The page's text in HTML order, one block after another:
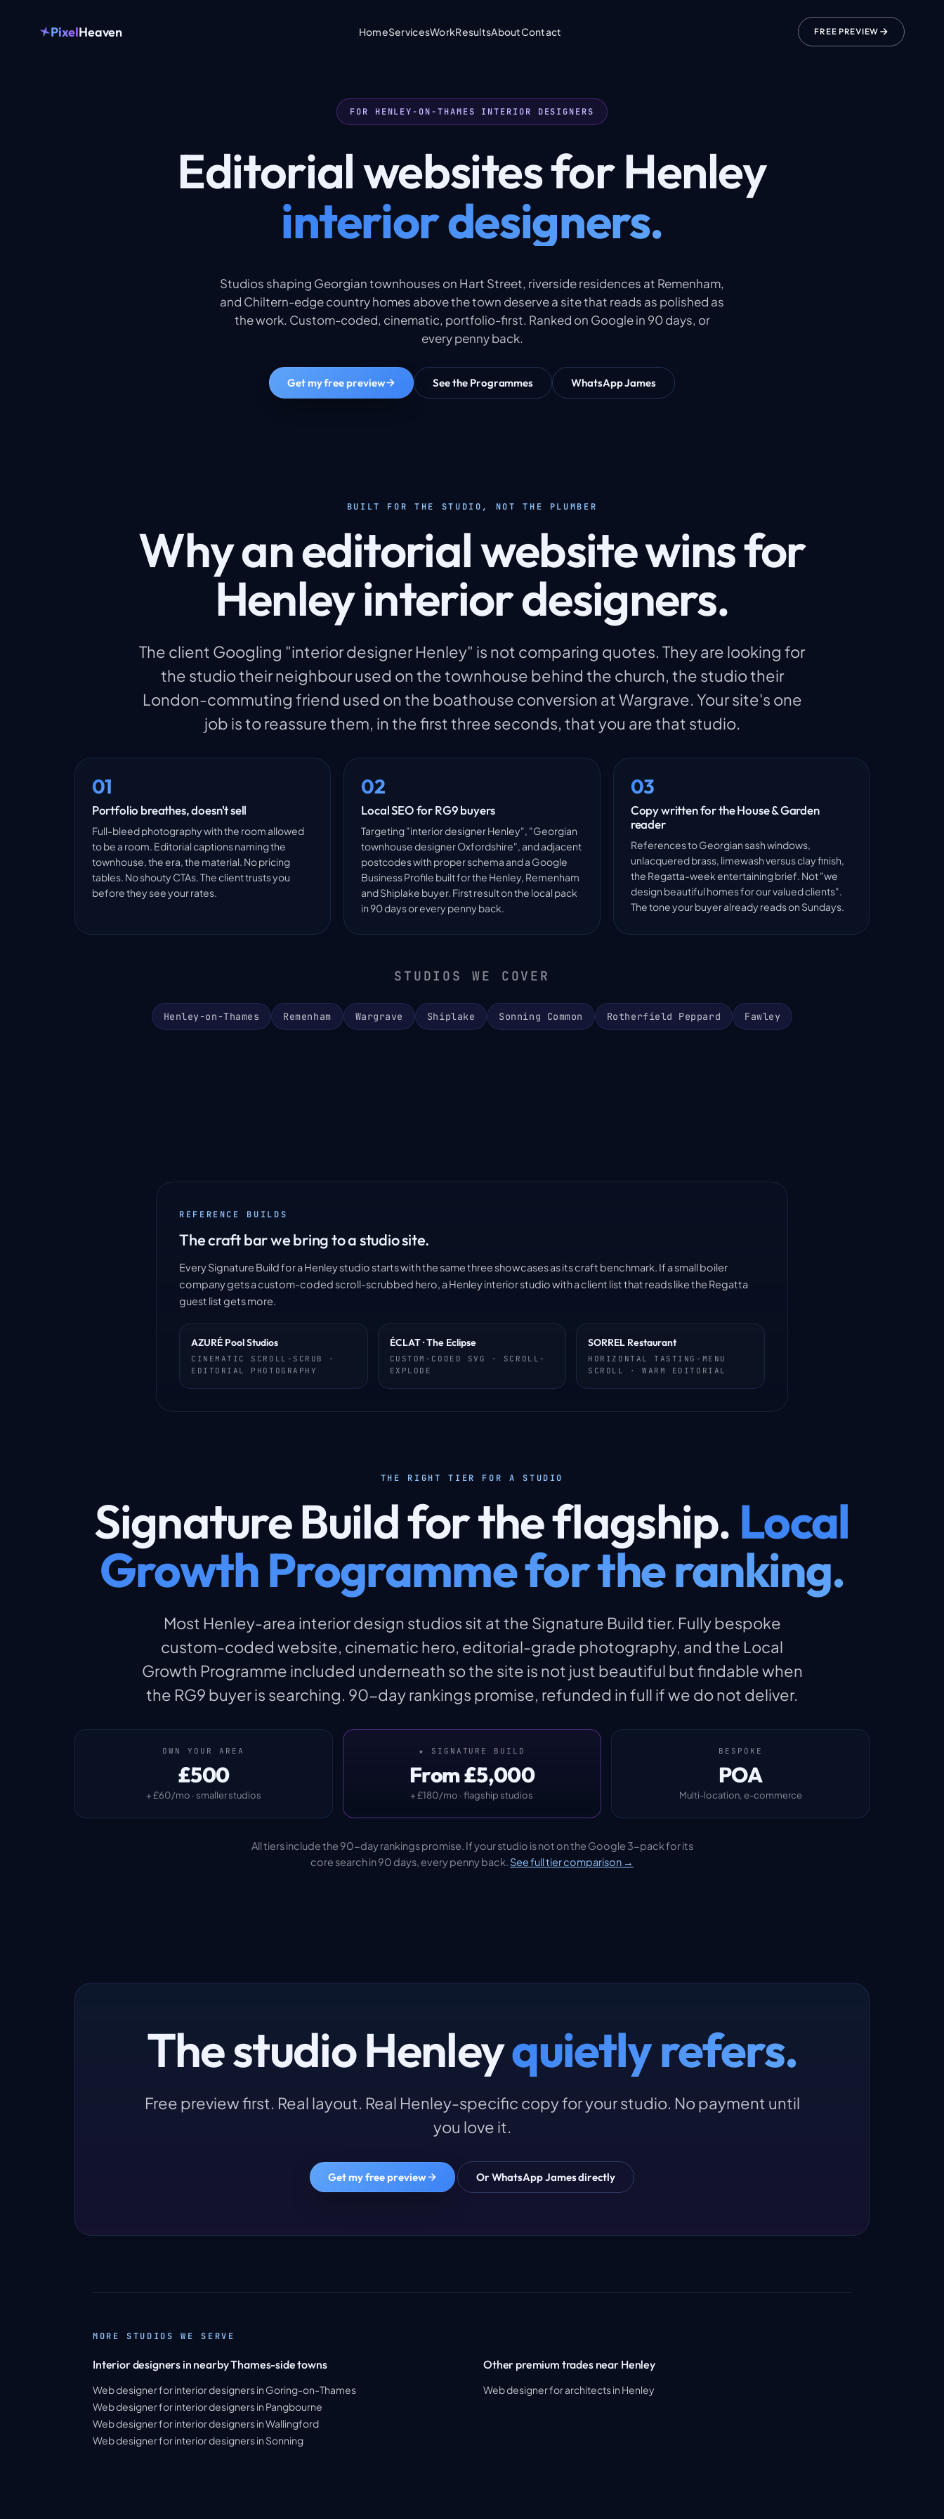
PixelHeaven HomeServicesWorkResultsAboutContact FREE PREVIEW
FOR HENLEY-ON-THAMES INTERIOR DESIGNERS
EditorialwebsitesforHenley
interior designers.
Studios shaping Georgian townhouses on Hart Street, riverside residences at Remenham,
and Chiltern-edge country homes above the town deserve a site that reads as polished as
the work. Custom-coded, cinematic, portfolio-first. Ranked on Google in 90 days, or
every penny back.
Get my free preview See the Programmes WhatsApp James
BUILT FOR THE STUDIO, NOT THE PLUMBER
Why an editorial website wins for
Henley interior designers.
The client Googling "interior designer Henley" is not comparing quotes. They are looking for
the studio their neighbour used on the townhouse behind the church, the studio their
London-commuting friend used on the boathouse conversion at Wargrave. Your site's one
job is to reassure them, in the first three seconds, that you are that studio.
01
Portfolio breathes, doesn't sell
Full-bleed photography with the room allowed
to be a room. Editorial captions naming the
townhouse, the era, the material. No pricing
tables. No shouty CTAs. The client trusts you
before they see your rates.
02
Local SEO for RG9 buyers
Targeting "interior designer Henley", "Georgian
townhouse designer Oxfordshire", and adjacent
postcodes with proper schema and a Google
Business Profile built for the Henley, Remenham
and Shiplake buyer. First result on the local pack
in 90 days or every penny back.
03
Copy written for the House & Garden
reader
References to Georgian sash windows,
unlacquered brass, limewash versus clay finish,
the Regatta-week entertaining brief. Not "we
design beautiful homes for our valued clients".
The tone your buyer already reads on Sundays.
STUDIOS WE COVER
Henley-on-Thames Remenham Wargrave Shiplake Sonning Common Rotherfield Peppard Fawley
REFERENCE BUILDS
The craft bar we bring to a studio site.
Every Signature Build for a Henley studio starts with the same three showcases as its craft benchmark. If a small boiler
company gets a custom-coded scroll-scrubbed hero, a Henley interior studio with a client list that reads like the Regatta
guest list gets more.
AZURÉ Pool Studios
CINEMATIC SCROLL-SCRUB ·
EDITORIAL PHOTOGRAPHY
ÉCLAT · The Eclipse
CUSTOM-CODED SVG · SCROLL-
EXPLODE
SORREL Restaurant
HORIZONTAL TASTING-MENU
SCROLL · WARM EDITORIAL
THE RIGHT TIER FOR A STUDIO
Signature Build for the flagship. Local
Growth Programme for the ranking.
Most Henley-area interior design studios sit at the Signature Build tier. Fully bespoke
custom-coded website, cinematic hero, editorial-grade photography, and the Local
Growth Programme included underneath so the site is not just beautiful but findable when
the RG9 buyer is searching. 90-day rankings promise, refunded in full if we do not deliver.
OWN YOUR AREA
£500
+ £60/mo · smaller studios
★ SIGNATURE BUILD
From £5,000
+ £180/mo · flagship studios
BESPOKE
POA
Multi-location, e-commerce
All tiers include the 90-day rankings promise. If your studio is not on the Google 3-pack for its
core search in 90 days, every penny back. See full tier comparison →
The studio Henleyquietly refers.
Free preview first. Real layout. Real Henley-specific copy for your studio. No payment until
you love it.
Get my free preview Or WhatsApp James directly
MORE STUDIOS WE SERVE
Interior designers in nearby Thames-side towns
Web designer for interior designers in Goring-on-Thames
Web designer for interior designers in Pangbourne
Web designer for interior designers in Wallingford
Web designer for interior designers in Sonning
Other premium trades near Henley
Web designer for architects in Henley